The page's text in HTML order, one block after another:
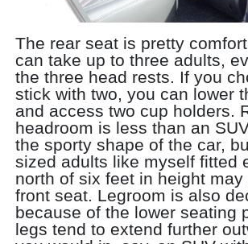
The rear seat is pretty
can take up to three adults,
the three head rests. If you
stick with two, you can lower
and access two cup holders.
headroom is less than an
the sporty shape of the car,
sized adults like myself fitted
north of six feet in height may
front seat. Legroom is also
because of the lower seating
legs tend to extend further